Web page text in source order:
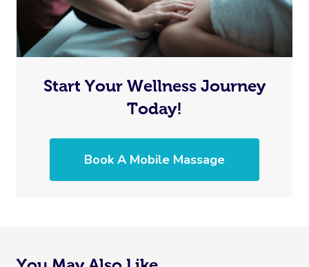
Start Your Wellness Journey
Today!
Book A Mobile Massage